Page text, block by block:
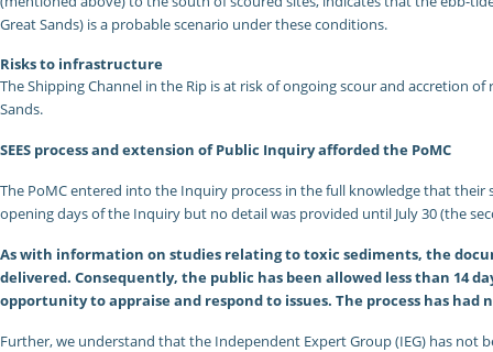
Great Sands) is a probable scenario under these conditions.
Risks to infrastructure
The Shipping Channel in the Rip is at risk of ongoing scour and accretion
Sands.
SEES process and extension of Public Inquiry afforded the PoMC
The PoMC entered into the Inquiry process in the full knowledge that
opening days of the Inquiry but no detail was provided until July 30 (the
As with information on studies relating to toxic sediments, the
delivered. Consequently, the public has been allowed less than 14
opportunity to appraise and respond to issues. The process has
Further, we understand that the Independent Expert Group (IEG) has not